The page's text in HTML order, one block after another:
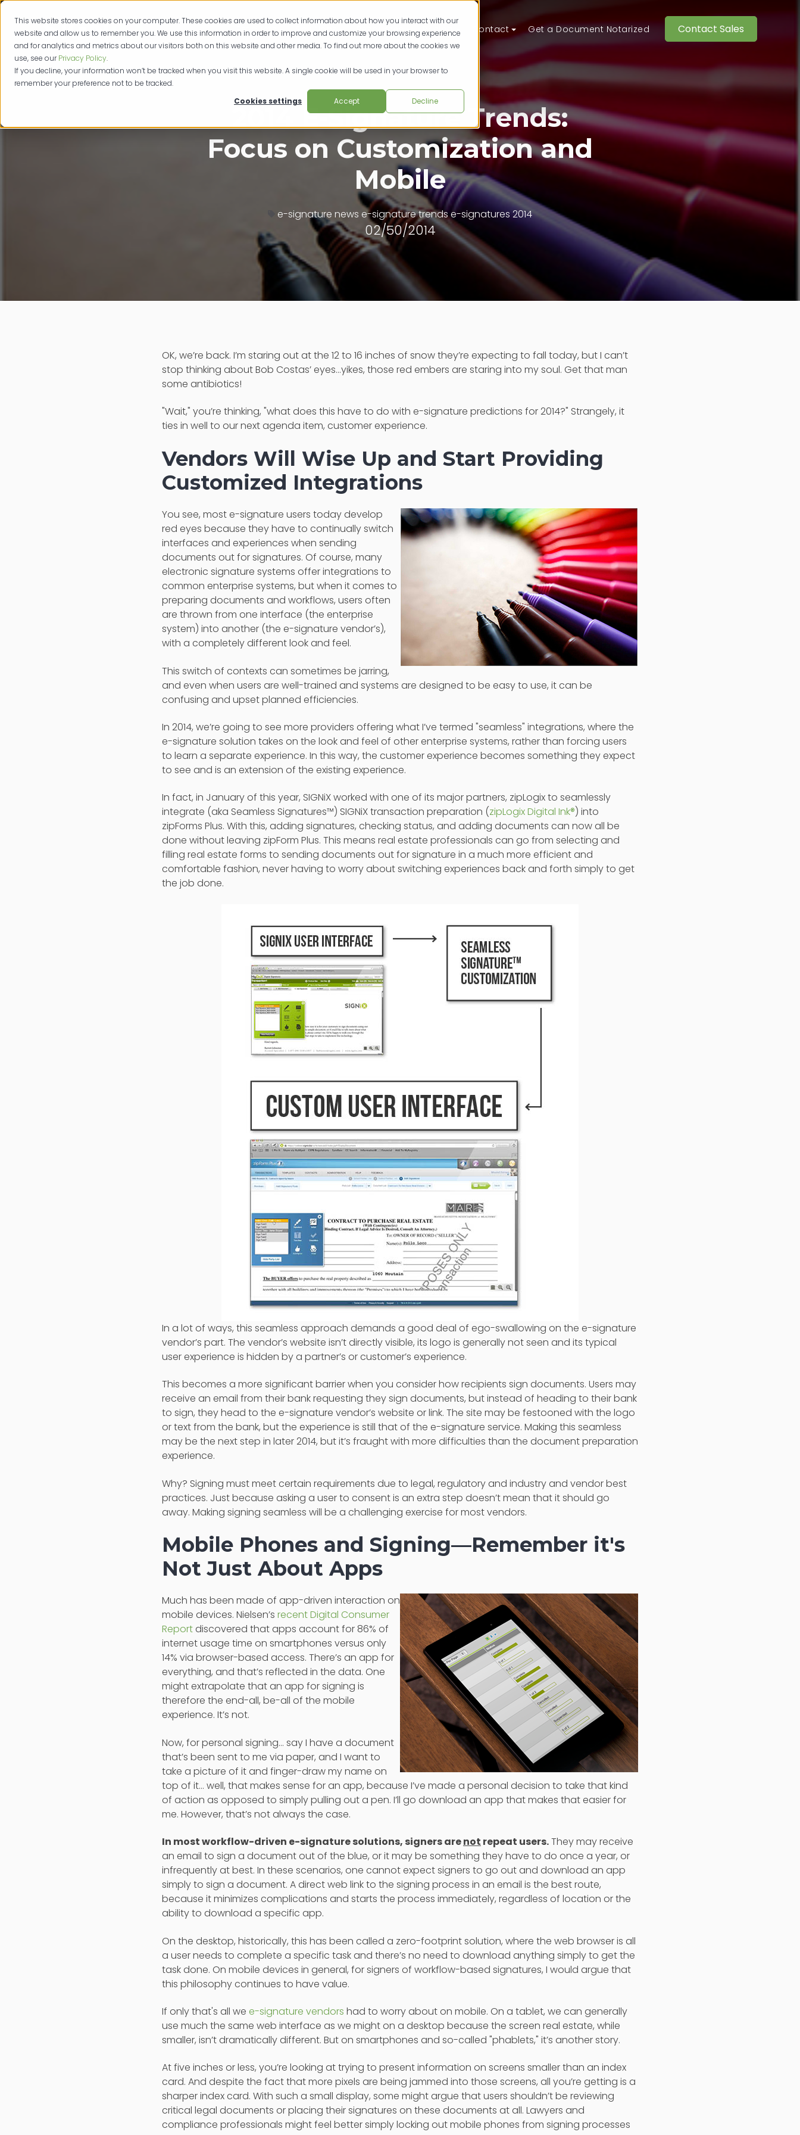
This website stores cookies on your computer. These cookies are used to collect information about how you interact with our
website and allow us to remember you. We use this information in order to improve and customize your browsing experience
and for analytics and metrics about our visitors both on this website and other media. To find out more about the cookies we
use, see ourPrivacy Policy.
If you decline, your information won’t be tracked when you visit this website. A single cookie will be used in your browser to
remember your preference not to be tracked.
Cookies settings
Accept Decline
Products Solutions Resources Pricing Contact Get a Document Notarized Contact Sales
2014 E-Signature Trends:
Focus on Customization and
Mobile
e-signature news e-signature trendse-signatures 2014
02/50/2014
OK, we’re back. I’m staring out at the 12 to 16 inches of snow they’re expecting to fall today, but I can’t
stop thinking about Bob Costas’ eyes…yikes, those red embers are staring into my soul. Get that man
some antibiotics!
"Wait," you’re thinking, "what does this have to do with e-signature predictions for 2014?" Strangely, it
ties in well to our next agenda item, customer experience.
Vendors Will Wise Up and Start Providing
Customized Integrations
You see, most e-signature users today develop
red eyes because they have to continually switch
interfaces and experiences when sending
documents out for signatures. Of course, many
electronic signature systems offer integrations to
common enterprise systems, but when it comes to
preparing documents and workflows, users often
are thrown from one interface (the enterprise
system) into another (the e-signature vendor’s),
with a completely different look and feel.
This switch of contexts can sometimes be jarring,
and even when users are well-trained and systems are designed to be easy to use, it can be
confusing and upset planned efficiencies.
In 2014, we’re going to see more providers offering what I’ve termed "seamless" integrations, where the
e-signature solution takes on the look and feel of other enterprise systems, rather than forcing users
to learn a separate experience. In this way, the customer experience becomes something they expect
to see and is an extension of the existing experience.
In fact, in January of this year, SIGNiX worked with one of its major partners, zipLogix to seamlessly
integrate (aka Seamless Signatures™) SIGNiX transaction preparation (zipLogix Digital Ink®) into
zipForms Plus. With this, adding signatures, checking status, and adding documents can now all be
done without leaving zipForm Plus. This means real estate professionals can go from selecting and
filling real estate forms to sending documents out for signature in a much more efficient and
comfortable fashion, never having to worry about switching experiences back and forth simply to get
the job done.
In a lot of ways, this seamless approach demands a good deal of ego-swallowing on the e-signature
vendor’s part. The vendor’s website isn’t directly visible, its logo is generally not seen and its typical
user experience is hidden by a partner’s or customer’s experience.
This becomes a more significant barrier when you consider how recipients sign documents. Users may
receive an email from their bank requesting they sign documents, but instead of heading to their bank
to sign, they head to the e-signature vendor’s website or link. The site may be festooned with the logo
or text from the bank, but the experience is still that of the e-signature service. Making this seamless
may be the next step in later 2014, but it’s fraught with more difficulties than the document preparation
experience.
Why? Signing must meet certain requirements due to legal, regulatory and industry and vendor best
practices. Just because asking a user to consent is an extra step doesn’t mean that it should go
away. Making signing seamless will be a challenging exercise for most vendors.
Mobile Phones and Signing—Remember it's
Not Just About Apps
Much has been made of app-driven interaction on
mobile devices. Nielsen’s recent Digital Consumer
Reportdiscovered that apps account for 86% of
internet usage time on smartphones versus only
14% via browser-based access. There’s an app for
everything, and that’s reflected in the data. One
might extrapolate that an app for signing is
therefore the end-all, be-all of the mobile
experience. It’s not.
Now, for personal signing… say I have a document
that’s been sent to me via paper, and I want to
take a picture of it and finger-draw my name on
top of it… well, that makes sense for an app, because I’ve made a personal decision to take that kind
of action as opposed to simply pulling out a pen. I’ll go download an app that makes that easier for
me. However, that’s not always the case.
In most workflow-driven e-signature solutions, signers arenot repeat users.They may receive
an email to sign a document out of the blue, or it may be something they have to do once a year, or
infrequently at best. In these scenarios, one cannot expect signers to go out and download an app
simply to sign a document. A direct web link to the signing process in an email is the best route,
because it minimizes complications and starts the process immediately, regardless of location or the
ability to download a specific app.
On the desktop, historically, this has been called a zero-footprint solution, where the web browser is all
a user needs to complete a specific task and there’s no need to download anything simply to get the
task done. On mobile devices in general, for signers of workflow-based signatures, I would argue that
this philosophy continues to have value.
If only that's all we e-signature vendors had to worry about on mobile. On a tablet, we can generally
use much the same web interface as we might on a desktop because the screen real estate, while
smaller, isn’t dramatically different. But on smartphones and so-called "phablets," it’s another story.
At five inches or less, you’re looking at trying to present information on screens smaller than an index
card. And despite the fact that more pixels are being jammed into those screens, all you’re getting is a
sharper index card. With such a small display, some might argue that users shouldn’t be reviewing
critical legal documents or placing their signatures on these documents at all. Lawyers and
compliance professionals might feel better simply locking out mobile phones from signing processes